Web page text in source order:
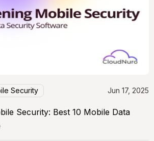
Security Jun 17, 2025
Security: Best 10 Mobile Data